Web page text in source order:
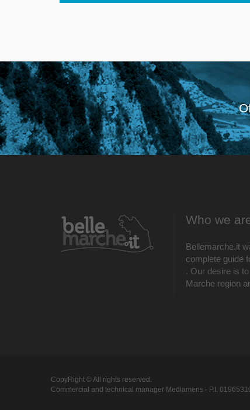
Who we
Bellemarche.it
complete guide
. Our desire is
Marche region
CopyRight © All rights reserved.
Commercial and technical manager Mediamens - P.I.